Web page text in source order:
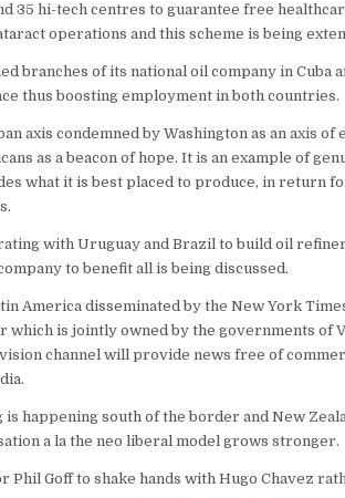
35 hi-tech centres to guarantee free
operations and this scheme is being
branches of its national oil company in
thus boosting employment in both countries.
axis condemned by Washington as an axis of
as a beacon of hope. It is an example of
what it is best placed to produce, in return
with Uruguay and Brazil to build oil
to benefit all is being discussed.
America disseminated by the New York
which is jointly owned by the governments of
channel will provide news free of
is happening south of the border and New
a la the neo liberal model grows stronger.
Phil Goff to shake hands with Hugo Chavez